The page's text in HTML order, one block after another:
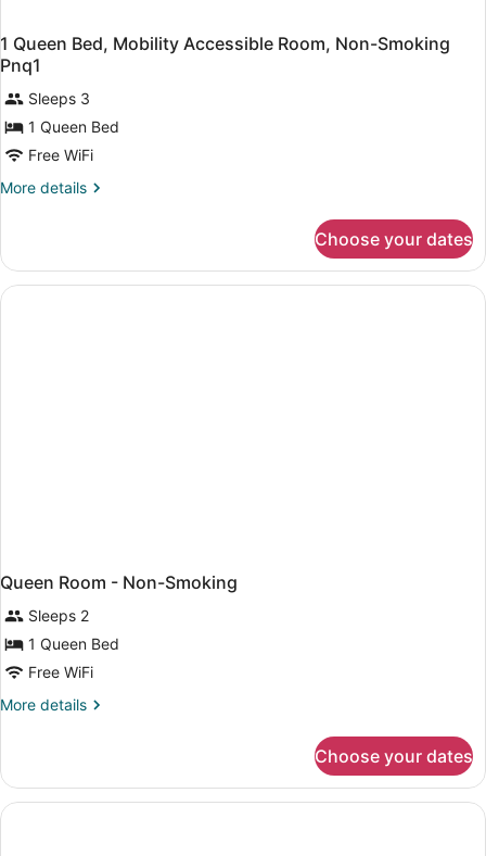
1 Queen Bed, Mobility Accessible Room, Non-Smoking
Pnq1
Sleeps 3
1 Queen Bed
Free WiFi
More details
More
Queen
Bed,
Mobility
Choose your dates
Queen Room - Non-Smoking
Sleeps 2
1 Queen Bed
Free WiFi
More details
More
Room
Non-
Choose your dates